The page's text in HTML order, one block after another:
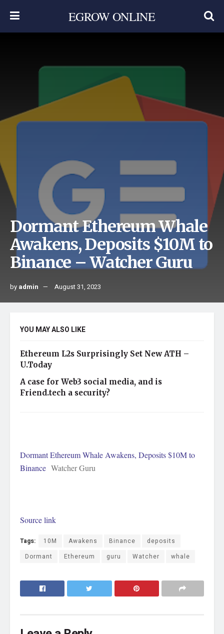
EGROW ONLINE
Dormant Ethereum Whale
Awakens, Deposits $10M to
Binance – Watcher Guru
by admin August 31, 2023
YOU MAY ALSO LIKE
Ethereum L2s Surprisingly Set New ATH –
U.Today
A case for Web3 social media, and is
Friend.tech a security?
Dormant Ethereum Whale Awakens, Deposits $10M to
Binance Watcher Guru
Source link
Tags: 10M Awakens Binance
deposits
Dormant
Ethereum guru Watcher whale